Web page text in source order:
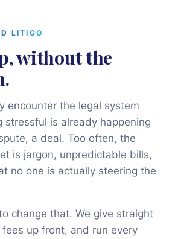
10875
Consultation
LITIGO
without the
encounter the legal system
stressful is already happening
a deal. Too often, the
is jargon, unpredictable bills,
no one is actually steering the
change that. We give straight
up front, and run every